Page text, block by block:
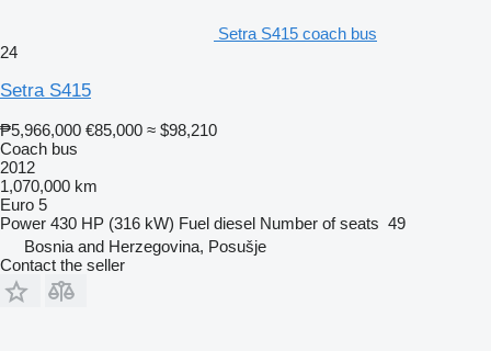
Setra S415 coach bus
24
Setra S415
₱5,966,000 €85,000 ≈ $98,210
Coach bus
2012
1,070,000 km
Euro 5
Power 430 HP (316 kW) Fuel diesel Number of seats 49
Bosnia and Herzegovina, Posušje
Contact the seller